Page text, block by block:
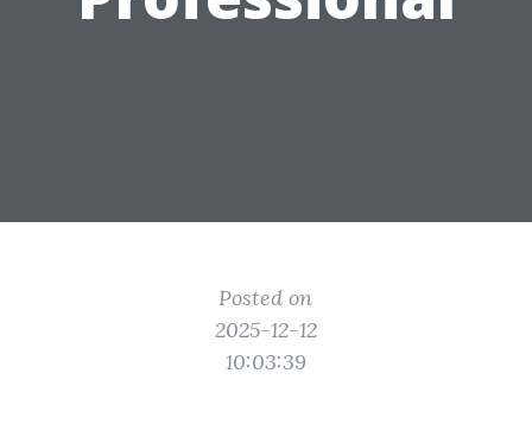
Posted on
2025-12-12
10:03:39